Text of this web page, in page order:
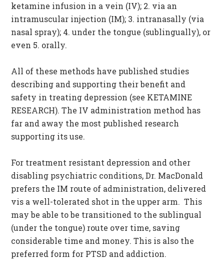
ketamine infusion in a vein (IV); 2. via an
intramuscular injection (IM); 3. intranasally (via
nasal spray); 4. under the tongue (sublingually), or
even 5. orally.
All of these methods have published studies
describing and supporting their benefit and
safety in treating depression (see KETAMINE
RESEARCH). The IV administration method has
far and away the most published research
supporting its use.
For treatment resistant depression and other
disabling psychiatric conditions, Dr. MacDonald
prefers the IM route of administration, delivered
vis a well-tolerated shot in the upper arm. This
may be able to be transitioned to the sublingual
(under the tongue) route over time, saving
considerable time and money. This is also the
preferred form for PTSD and addiction.